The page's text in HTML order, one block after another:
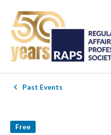
Past Events
Free